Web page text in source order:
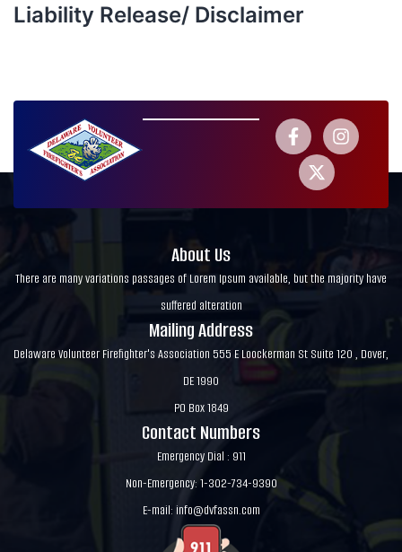
Liability Release/ Disclaimer
About Us
There are many variations passages of Lorem Ipsum available, but the majority have
suffered alteration
Mailing Address
Delaware Volunteer Firefighter's Association 555 E Loockerman St Suite 120 , Dover,
DE 1990
PO Box 1849
Contact Numbers
Emergency Dial : 911
Non-Emergency: 1-302-734-9390
E-mail: info@dvfassn.com